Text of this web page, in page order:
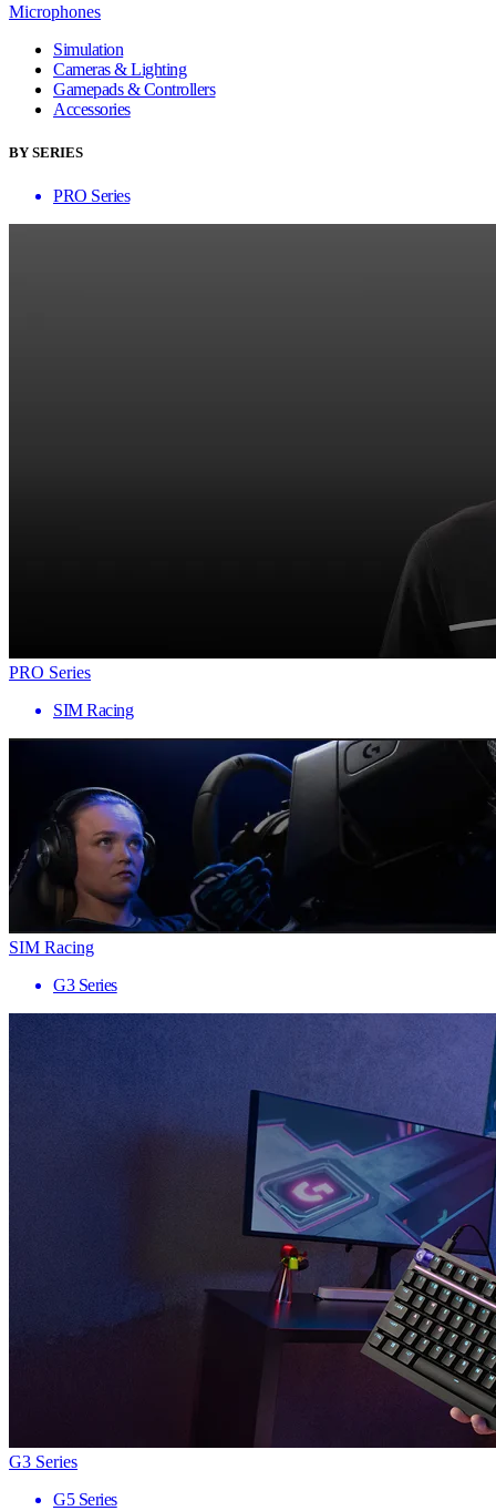
Microphones
Simulation
Cameras & Lighting
Gamepads & Controllers
Accessories
BY SERIES
PRO Series
PRO Series
SIM Racing
SIM Racing
G3 Series
G3 Series
G5 Series